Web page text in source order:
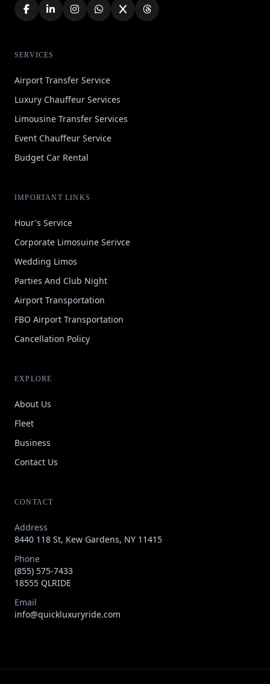
SERVICES
Airport Transfer Service
Luxury Chauffeur Services
Limousine Transfer Services
Event Chauffeur Service
Budget Car Rental
IMPORTANT LINKS
Hour's Service
Corporate Limosuine Serivce
Wedding Limos
Parties And Club Night
Airport Transportation
FBO Airport Transportation
Cancellation Policy
EXPLORE
About Us
Fleet
Business
Contact Us
CONTACT
Address
8440 118 St, Kew Gardens, NY 11415
Phone
(855) 575-7433
18555 QLRIDE
Email
info@quickluxuryride.com